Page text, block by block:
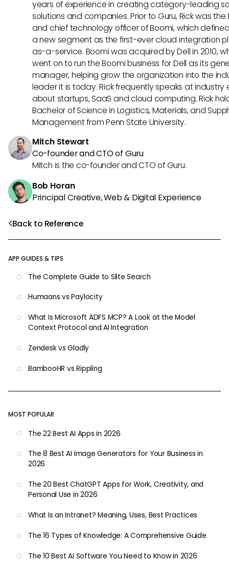
Back to Reference
APP GUIDES & TIPS
The Complete Guide to Slite Search
Humaans vs Paylocity
What Is Microsoft ADFS MCP? A Look at the Model
Context Protocol and AI Integration
Zendesk vs Gladly
BambooHR vs Rippling
MOST POPULAR
The 22 Best AI Apps in 2026
The 8 Best AI Image Generators for Your Business in
2026
The 20 Best ChatGPT Apps for Work, Creativity, and
Personal Use in 2026
What Is an Intranet? Meaning, Uses, Best Practices
The 16 Types of Knowledge: A Comprehensive Guide
The 10 Best AI Software You Need to Know in 2026
years of experience in creating category-leading
solutions and companies. Prior to Guru, Rick was
and chief technology officer of Boomi, which
a new segment as the first-ever cloud integration
as-a-service. Boomi was acquired by Dell in 2010,
went on to run the Boomi business for Dell as its
manager, helping grow the organization into the
leader it is today. Rick frequently speaks at industry
about startups, SaaS and cloud computing. Rick
Bachelor of Science in Logistics, Materials, and
Management from Penn State University.
Mitch Stewart
Co-founder and CTO of Guru
Mitch is the co-founder and CTO of Guru.
Bob Horan
Principal Creative, Web & Digital Experience